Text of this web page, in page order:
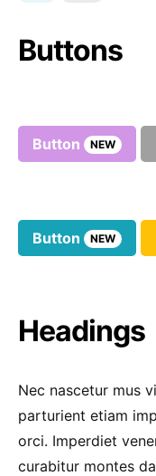
Buttons
Button NEW
Button NEW
Headings
Nec nascetur mus
parturient etiam
orci. Imperdiet
curabitur montes